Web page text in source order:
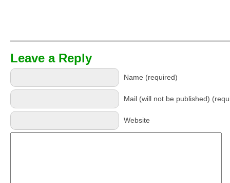
Leave a Reply
Name (required)
Mail (will not be published)
Website